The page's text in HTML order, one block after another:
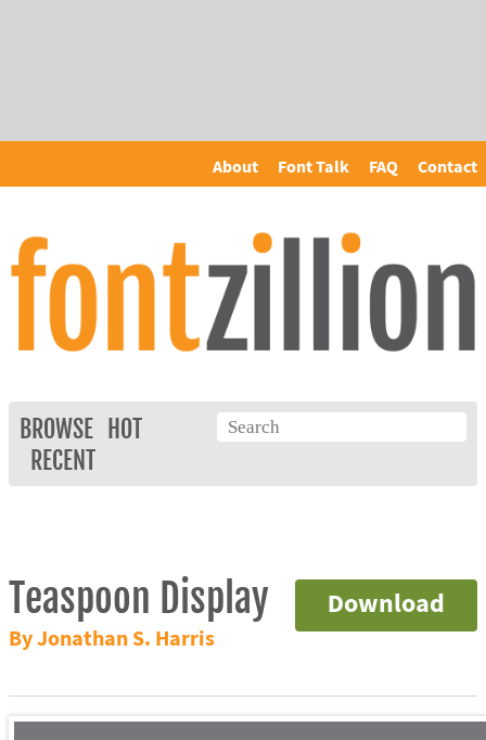
About Font Talk FAQ Contact
BROWSE
HOT
RECENT
Download
Teaspoon Display
By Jonathan S. Harris